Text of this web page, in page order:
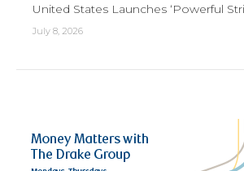
United States Launches ‘Powerful
July 8, 2026